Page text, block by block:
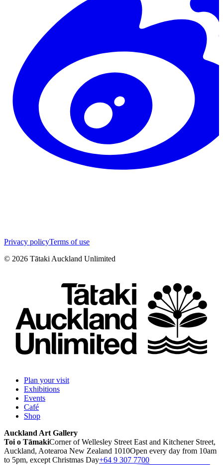
Privacy policyTerms of use
© 2026 Tātaki Auckland Unlimited
Plan your visit
Exhibitions
Events
Café
Shop
Auckland Art Gallery
Toi o TāmakiCorner of Wellesley Street East and Kitchener Street,
Auckland, Aotearoa New Zealand 1010Open every day from 10am
to 5pm, except Christmas Day+64 9 307 7700